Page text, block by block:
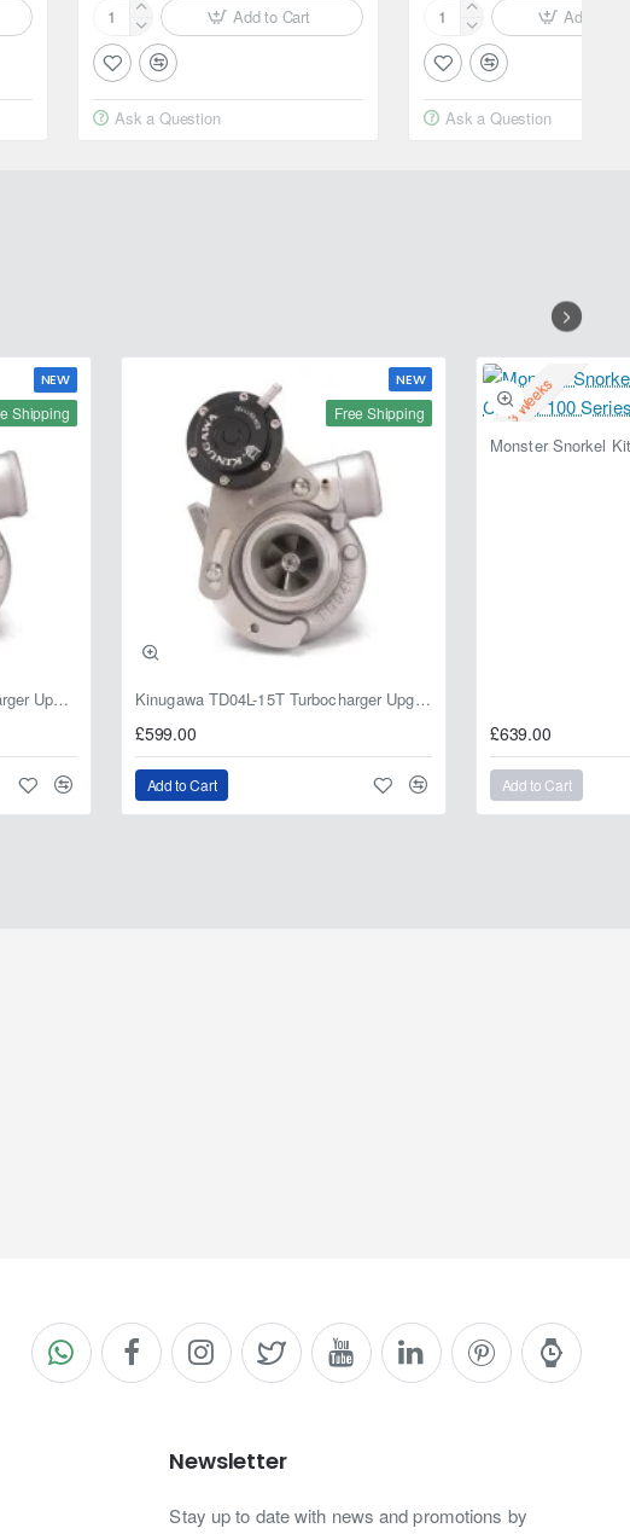
Motul
2000
Multigrade
20W-
50
Add to Cart
Ask a Question
Motul
300V
10W40
FACTORYLINE
ROAD
Add to
Ask a Question
NEW
Shipping
Kinugawa TD04L-15G Turbocharger Upgrade for Isuzu 4JG2T / 4JG2 / 4JH1 – IHI RHF5 / RHF4 Replacement
NEW
Free Shipping
Kinugawa TD04L-15T Turbocharger Upgrade for Isuzu 4JG2T / 4JG2 / 4JH1 – IHI RHF5 / RHF4 Replacement
£599.00
Add to Cart
2-3 Weeks
£639.00
Add to Cart
Newsletter
Stay up to date with news and promotions by